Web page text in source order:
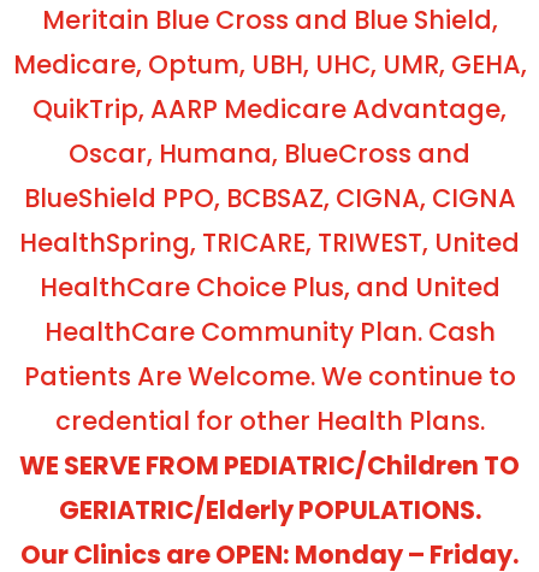
Meritain Blue Cross and Blue Shield,
Medicare, Optum, UBH, UHC, UMR, GEHA,
QuikTrip, AARP Medicare Advantage,
Oscar, Humana, BlueCross and
BlueShield PPO, BCBSAZ, CIGNA, CIGNA
HealthSpring, TRICARE, TRIWEST, United
HealthCare Choice Plus, and United
HealthCare Community Plan. Cash
Patients Are Welcome. We continue to
credential for other Health Plans.
WE SERVE FROM PEDIATRIC/Children TO
GERIATRIC/Elderly POPULATIONS.
Our Clinics are OPEN: Monday – Friday.